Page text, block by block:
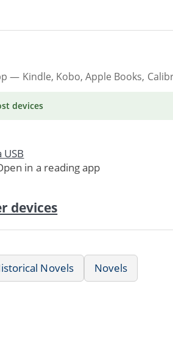
— Kindle, Kobo, Apple Books,
devices
in a reading app
devices
Novels Novels